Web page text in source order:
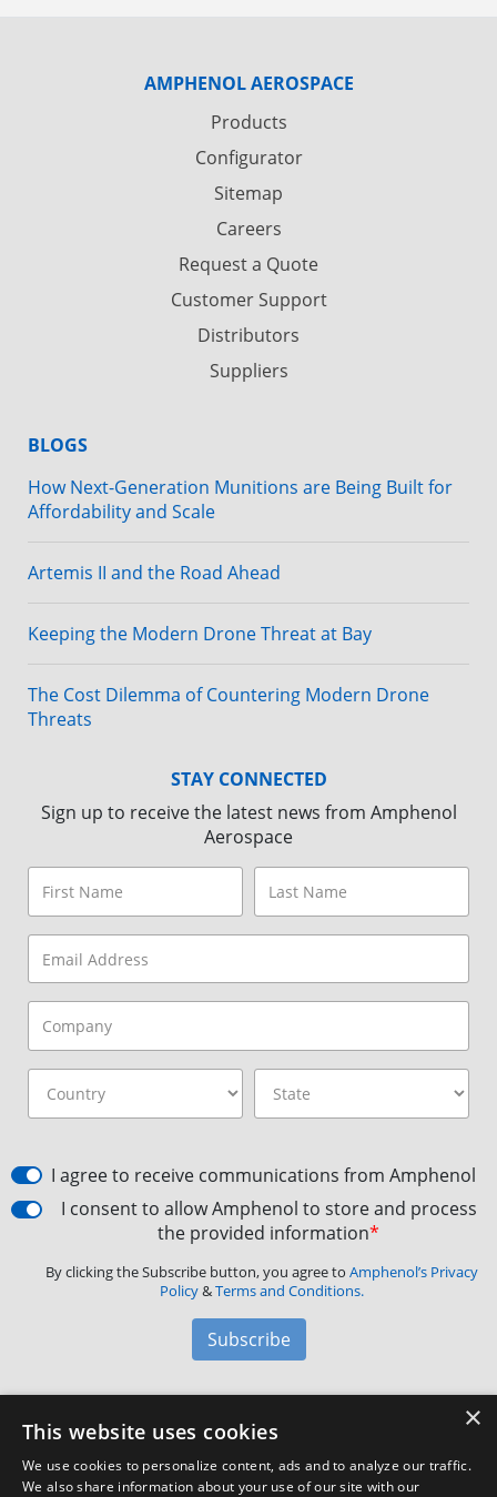
AMPHENOL AEROSPACE
Products
Configurator
Sitemap
Careers
Request a Quote
Customer Support
Distributors
Suppliers
BLOGS
How Next-Generation Munitions are Being Built for
Affordability and Scale
Artemis II and the Road Ahead
Keeping the Modern Drone Threat at Bay
The Cost Dilemma of Countering Modern Drone
Threats
STAY CONNECTED
Sign up to receive the latest news from Amphenol
Aerospace
I agree to receive communications from Amphenol
I consent to allow Amphenol to store and process
the provided information*
By clicking the Subscribe button, you agree to Amphenol’s Privacy
Policy&Terms and Conditions.
Subscribe
Amphenol Aerospace·40-60 Delaware Avenue,
Customer Support
×
This website uses cookies
We use cookies to personalize content, ads and to analyze our traffic.
We also share information about your use of our site with our